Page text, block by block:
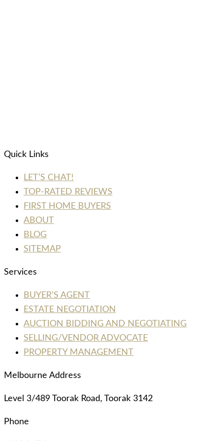
Quick Links
LET’S CHAT!
TOP-RATED REVIEWS
FIRST HOME BUYERS
ABOUT
BLOG
SITEMAP
Services
BUYER’S AGENT
ESTATE NEGOTIATION
AUCTION BIDDING AND NEGOTIATING
SELLING/VENDOR ADVOCATE
PROPERTY MANAGEMENT
Melbourne Address
Level 3/489 Toorak Road, Toorak 3142
Phone